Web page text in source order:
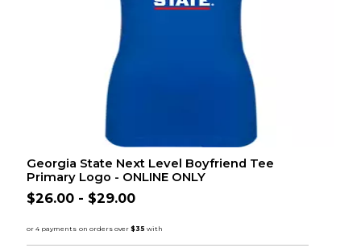
Georgia State Next Level Boyfriend Tee
Primary Logo - ONLINE ONLY
$26.00 - $29.00